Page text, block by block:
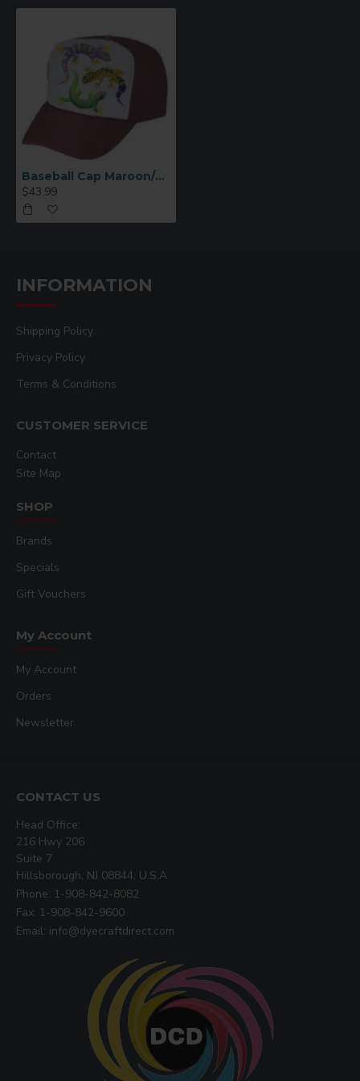
Baseball Cap Maroon/White 12 Per Pack
$43.99
INFORMATION
Shipping Policy
Privacy Policy
Terms & Conditions
CUSTOMER SERVICE
Contact
Site Map
SHOP
Brands
Specials
Gift Vouchers
My Account
My Account
Orders
Newsletter
CONTACT US
Head Office:
216 Hwy 206
Suite 7
Hillsborough, NJ 08844, U.S.A
Phone: 1-908-842-8082
Fax: 1-908-842-9600
Email: info@dyecraftdirect.com